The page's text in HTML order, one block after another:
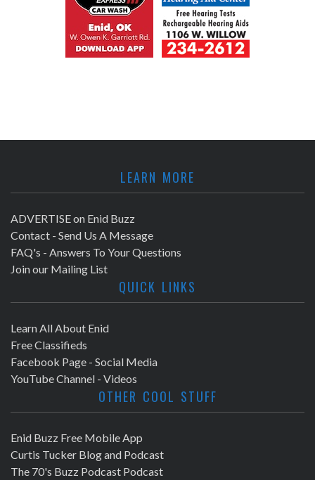
LEARN MORE
ADVERTISE on Enid Buzz
Contact - Send Us A Message
FAQ's - Answers To Your Questions
Join our Mailing List
QUICK LINKS
Learn All About Enid
Free Classifieds
Facebook Page - Social Media
YouTube Channel - Videos
OTHER COOL STUFF
Enid Buzz Free Mobile App
Curtis Tucker Blog and Podcast
The 70's Buzz Podcast Podcast